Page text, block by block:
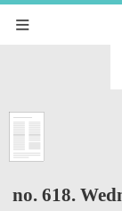
no. 618.